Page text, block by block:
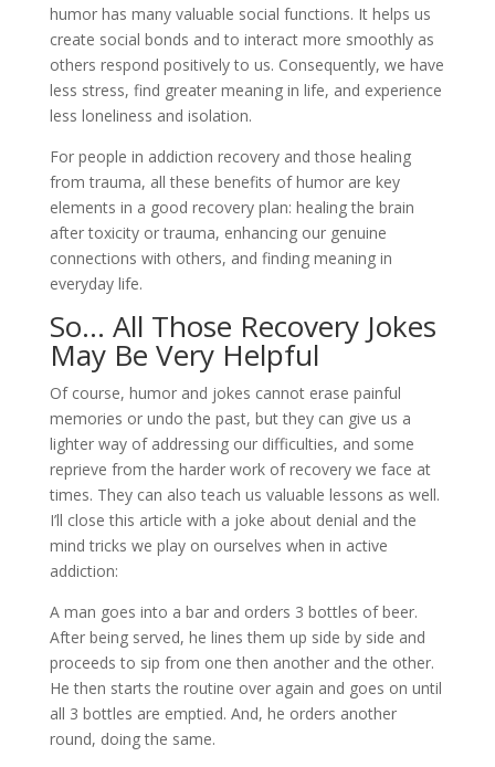
humor has many valuable social functions. It helps us
create social bonds and to interact more smoothly as
others respond positively to us. Consequently, we have
less stress, find greater meaning in life, and experience
less loneliness and isolation.
For people in addiction recovery and those healing
from trauma, all these benefits of humor are key
elements in a good recovery plan: healing the brain
after toxicity or trauma, enhancing our genuine
connections with others, and finding meaning in
everyday life.
So… All Those Recovery Jokes
May Be Very Helpful
Of course, humor and jokes cannot erase painful
memories or undo the past, but they can give us a
lighter way of addressing our difficulties, and some
reprieve from the harder work of recovery we face at
times. They can also teach us valuable lessons as well.
I’ll close this article with a joke about denial and the
mind tricks we play on ourselves when in active
addiction:
A man goes into a bar and orders 3 bottles of beer.
After being served, he lines them up side by side and
proceeds to sip from one then another and the other.
He then starts the routine over again and goes on until
all 3 bottles are emptied. And, he orders another
round, doing the same.